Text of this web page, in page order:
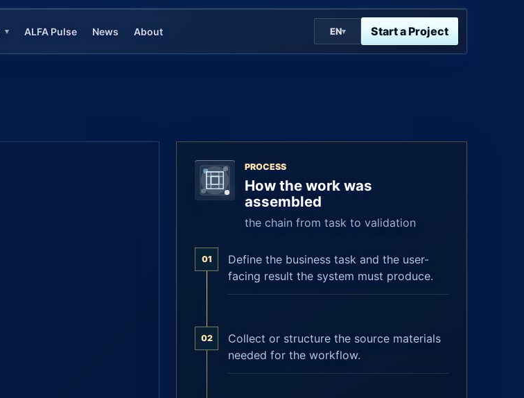
▾ ALFA Pulse News About EN▾ Start a Project
PROCESS
How the work was
assembled
the chain from task to validation
01
Define the business task and the user-
facing result the system must produce.
02
Collect or structure the source materials
needed for the workflow.